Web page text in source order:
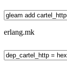
erlang.mk